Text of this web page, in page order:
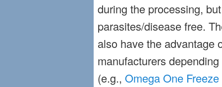
during the processing,
parasites/disease free.
also have the advantage
manufacturers
(e.g.,Omega One